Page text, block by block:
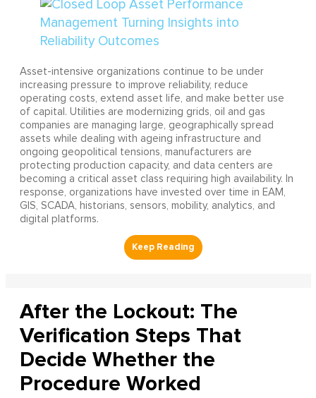
Asset-intensive organizations continue to be under
increasing pressure to improve reliability, reduce
operating costs, extend asset life, and make better use
of capital. Utilities are modernizing grids, oil and gas
companies are managing large, geographically spread
assets while dealing with ageing infrastructure and
ongoing geopolitical tensions, manufacturers are
protecting production capacity, and data centers are
becoming a critical asset class requiring high availability. In
response, organizations have invested over time in EAM,
GIS, SCADA, historians, sensors, mobility, analytics, and
digital platforms.
After the Lockout: The
Verification Steps That
Decide Whether the
Procedure Worked